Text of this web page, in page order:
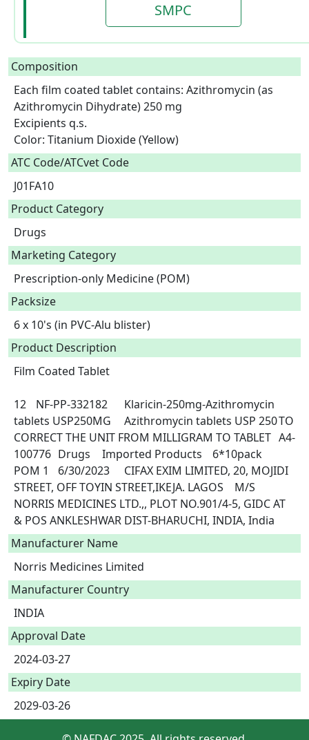
SMPC
Composition
Each film coated tablet contains: Azithromycin (as
Azithromycin Dihydrate) 250 mg
Excipients q.s.
Color: Titanium Dioxide (Yellow)
ATC Code/ATCvet Code
J01FA10
Product Category
Drugs
Marketing Category
Prescription-only Medicine (POM)
Packsize
6 x 10's (in PVC-Alu blister)
Product Description
Film Coated Tablet
12	NF-PP-332182	Klaricin-250mg-Azithromycin
tablets USP250MG	Azithromycin tablets USP 250	TO
CORRECT THE UNIT FROM MILLIGRAM TO TABLET	A4-
100776	Drugs	Imported Products	6*10pack
POM 1	6/30/2023	CIFAX EXIM LIMITED, 20, MOJIDI
STREET, OFF TOYIN STREET,IKEJA. LAGOS	M/S
NORRIS MEDICINES LTD.,, PLOT NO.901/4-5, GIDC AT
& POS ANKLESHWAR DIST-BHARUCHI, INDIA, India
Manufacturer Name
Norris Medicines Limited
Manufacturer Country
INDIA
Approval Date
2024-03-27
Expiry Date
2029-03-26